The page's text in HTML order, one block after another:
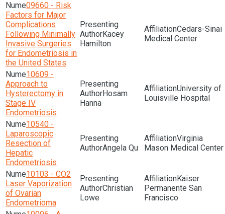
09660 - Risk
Factors for Major
Complications
Following Minimally
Invasive Surgeries
for Endometriosis in
the United States
Kacey
Hamilton
Cedars-Sinai
Medical Center
10609 -
Approach to
Hysterectomy in
Stage IV
Endometriosis
Hosam
Hanna
University of
Louisville Hospital
10540 -
Laparoscopic
Resection of
Hepatic
Endometriosis
Angela Qu
Virginia
Mason Medical Center
10103 - CO2
Laser Vaporization
of Ovarian
Endometrioma
Christian
Lowe
Kaiser
Permanente San
Francisco